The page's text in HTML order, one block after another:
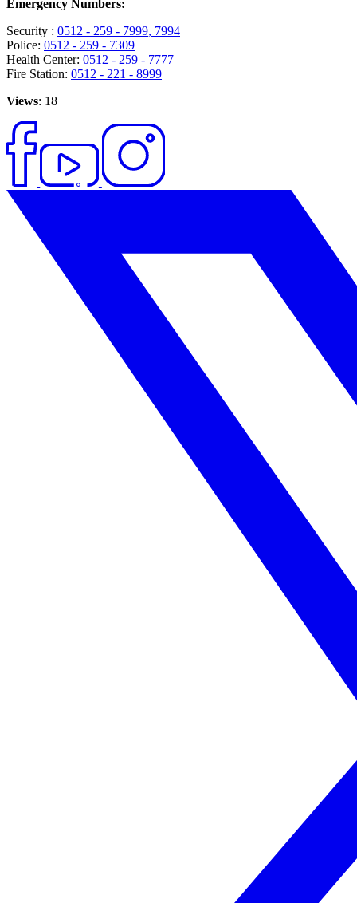
Emergency Numbers:
Security : 0512 - 259 - 7999, 7994
Police: 0512 - 259 - 7309
Health Center: 0512 - 259 - 7777
Fire Station: 0512 - 221 - 8999
Views: 18